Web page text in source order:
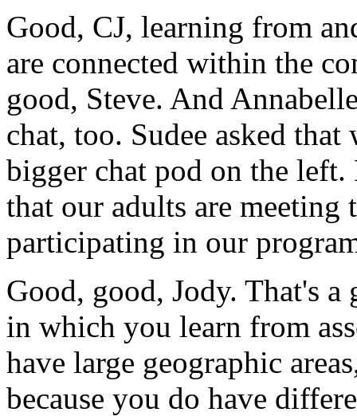
Good, CJ, learning from
are connected within the
good, Steve. And
chat, too. Sudee asked that
bigger chat pod on the left.
that our adults are meeting
participating in our
Good, good, Jody. That's a
in which you learn from
have large geographic
because you do have